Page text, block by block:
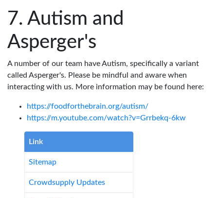
Autism and
Asperger's
A number of our team have Autism, specifically a variant
called Asperger's. Please be mindful and aware when
interacting with us. More information may be found here:
https://foodforthebrain.org/autism/
https://m.youtube.com/watch?v=Grrbekq-6kw
Link
Sitemap
Crowdsupply Updates